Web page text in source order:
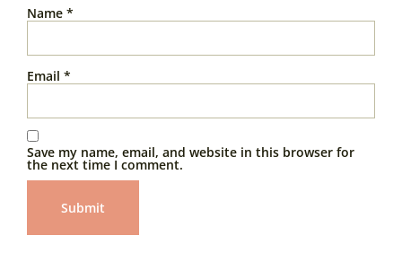
Name *
Email *
Save my name, email, and website in this browser for
the next time I comment.